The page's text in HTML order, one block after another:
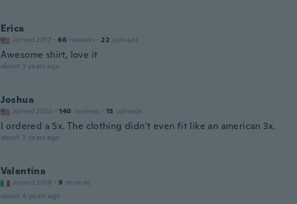
Erica
Joined 2017 · 66 reviews · 22 uploads
Awesome shirt, love it
about 3 years ago
Joshua
Joined 2020 · 140 reviews · 13 uploads
I ordered a 5x. The clothing didn't even fit like an american 3x.
about 3 years ago
Valentina
Joined 2018 · 9 reviews
about 4 years ago